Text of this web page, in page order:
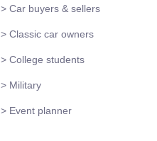
> Car buyers & sellers
> Classic car owners
> College students
> Military
> Event planner